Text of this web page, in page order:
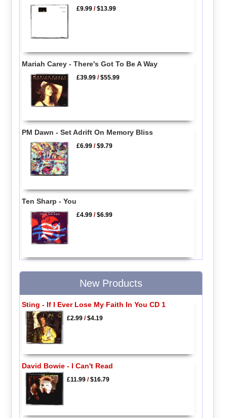
£9.99 /$13.99
Mariah Carey - There's Got To Be A Way
£39.99 /$55.99
PM Dawn - Set Adrift On Memory Bliss
£6.99 /$9.79
Ten Sharp - You
£4.99 /$6.99
New Products
Sting - If I Ever Lose My Faith In You CD 1
£2.99/$4.19
David Bowie - I Can't Read
£11.99/$16.79